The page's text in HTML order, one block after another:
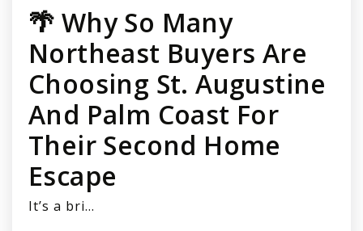
🌴 Why So Many
Northeast Buyers Are
Choosing St. Augustine
And Palm Coast For
Their Second Home
Escape
It’s a bri…